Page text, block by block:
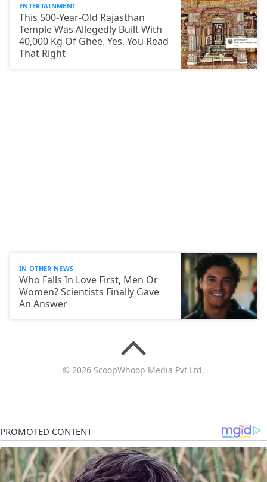
ENTERTAINMENT
This 500-Year-Old Rajasthan
Temple Was Allegedly Built With
40,000 Kg Of Ghee. Yes, You Read
That Right
IN OTHER NEWS
Who Falls In Love First, Men Or
Women? Scientists Finally Gave
An Answer
© 2026 ScoopWhoop Media Pvt Ltd.